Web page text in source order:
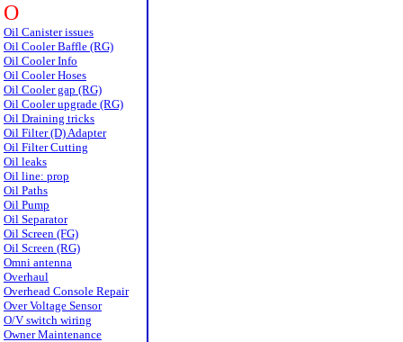
O
Oil Canister issues
Oil Cooler Baffle (RG)
Oil Cooler Info
Oil Cooler Hoses
Oil Cooler gap (RG)
Oil Cooler upgrade (RG)
Oil Draining tricks
Oil Filter (D) Adapter
Oil Filter Cutting
Oil leaks
Oil line: prop
Oil Paths
Oil Pump
Oil Separator
Oil Screen (FG)
Oil Screen (RG)
Omni antenna
Overhaul
Overhead Console Repair
Over Voltage Sensor
O/V switch wiring
Owner Maintenance